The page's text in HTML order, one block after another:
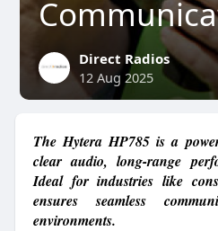
Direct Radios
12 Aug 2025
The Hytera HP785 is a
clear audio, long-range
Ideal for industries like
ensures seamless
environments.